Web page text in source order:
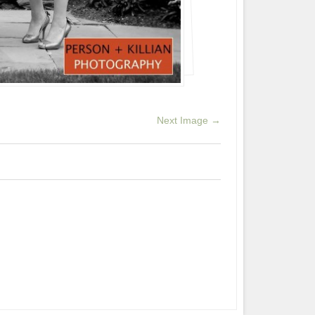
Next Image →